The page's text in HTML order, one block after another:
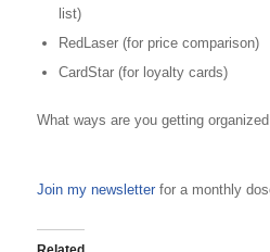
list)
RedLaser (for price comparison)
CardStar (for loyalty cards)
What ways are you getting
Join my newsletterfor a monthly